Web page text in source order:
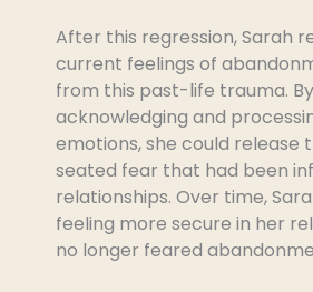
After this regression, Sarah
current feelings of
from this past-life trauma. By
acknowledging and
emotions, she could release
seated fear that had been
relationships. Over time,
feeling more secure in her
no longer feared